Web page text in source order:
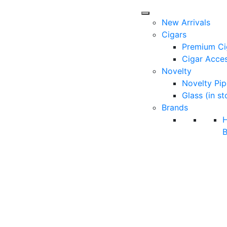
New Arrivals
Cigars
Premium
Cigar
Novelty
Novelty
Glass (in
Brands